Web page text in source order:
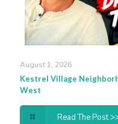
August 1, 2026
Kestrel Village
West
Read The Post